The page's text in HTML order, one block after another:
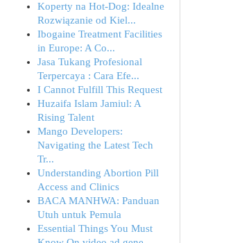
Koperty na Hot-Dog: Idealne
Rozwiązanie od Kiel...
Ibogaine Treatment Facilities
in Europe: A Co...
Jasa Tukang Profesional
Terpercaya : Cara Efe...
I Cannot Fulfill This Request
Huzaifa Islam Jamiul: A
Rising Talent
Mango Developers:
Navigating the Latest Tech
Tr...
Understanding Abortion Pill
Access and Clinics
BACA MANHWA: Panduan
Utuh untuk Pemula
Essential Things You Must